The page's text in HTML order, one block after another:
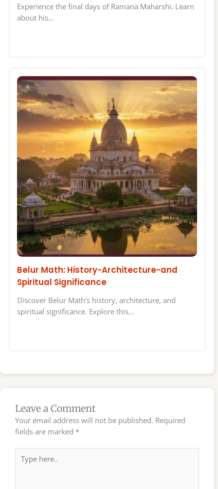
Experience the final days of Ramana Maharshi. Learn
about his…
Belur Math: History-Architecture-and
Spiritual Significance
Discover Belur Math's history, architecture, and
spiritual significance. Explore this…
Leave a Comment
Your email address will not be published. Required
fields are marked *
here..